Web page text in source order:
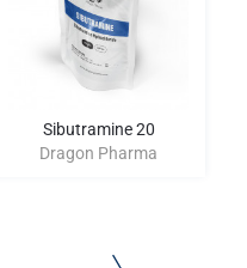
Sibutramine 20
Dragon Pharma